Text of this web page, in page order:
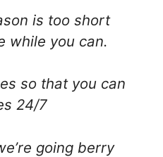
is too short
while you can.
so that you can
24/7
going berry